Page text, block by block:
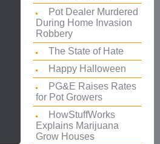
Pot Dealer Murdered
During Home Invasion
Robbery
The State of Hate
Happy Halloween
PG&E Raises Rates
for Pot Growers
HowStuffWorks
Explains Marijuana
Grow Houses